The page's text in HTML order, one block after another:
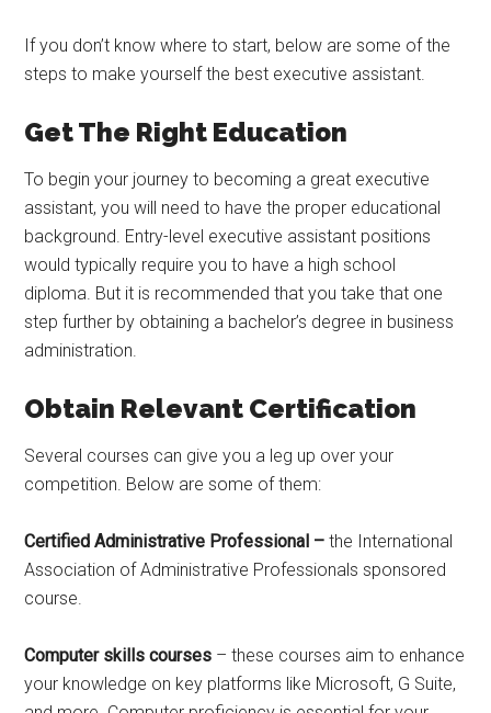
If you don’t know where to start, below are some of the
steps to make yourself the best executive assistant.
Get The Right Education
To begin your journey to becoming a great executive
assistant, you will need to have the proper educational
background. Entry-level executive assistant positions
would typically require you to have a high school
diploma. But it is recommended that you take that one
step further by obtaining a bachelor’s degree in business
administration.
Obtain Relevant Certification
Several courses can give you a leg up over your
competition. Below are some of them:
Certified Administrative Professional –the International
Association of Administrative Professionals sponsored
course.
Computer skills courses – these courses aim to enhance
your knowledge on key platforms like Microsoft, G Suite,